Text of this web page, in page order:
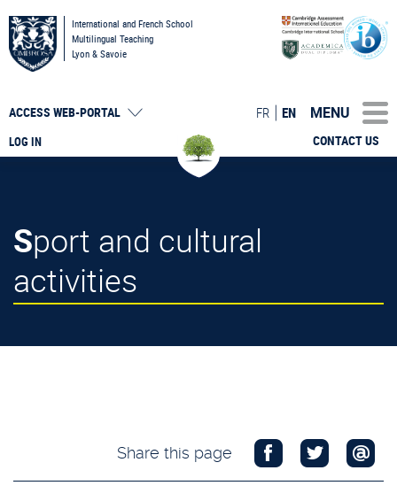
International and French School
Multilingual Teaching
Lyon & Savoie
LOG IN
ACCESS WEB-PORTAL
CONTACT US
FR EN MENU
Sport and cultural
activities
Share this page